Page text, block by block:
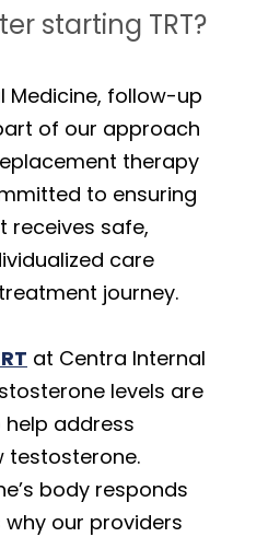
starting TRT?
Medicine, follow-up
of our approach
therapy
to ensuring
receives safe,
care
journey.
at Centra Internal
levels are
address
testosterone.
body responds
why our providers